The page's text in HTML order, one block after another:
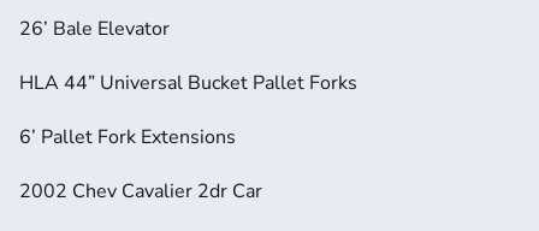
26’ Bale Elevator
HLA 44” Universal Bucket Pallet Forks
6’ Pallet Fork Extensions
2002 Chev Cavalier 2dr Car